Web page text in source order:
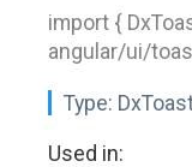
import {
angular/ui/
Type:
Used in: